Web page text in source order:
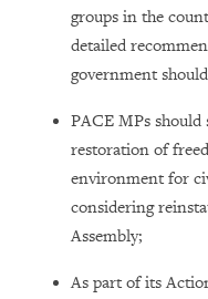
groups in the
detailed
government
PACE MPs
restoration of
environment for
considering
Assembly;
As part of its